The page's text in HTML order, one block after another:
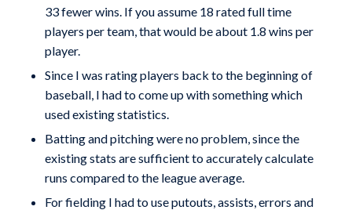
33 fewer wins. If you assume 18 rated full time
players per team, that would be about 1.8 wins per
player.
Since I was rating players back to the beginning of
baseball, I had to come up with something which
used existing statistics.
Batting and pitching were no problem, since the
existing stats are sufficient to accurately calculate
runs compared to the league average.
For fielding I had to use putouts, assists, errors and